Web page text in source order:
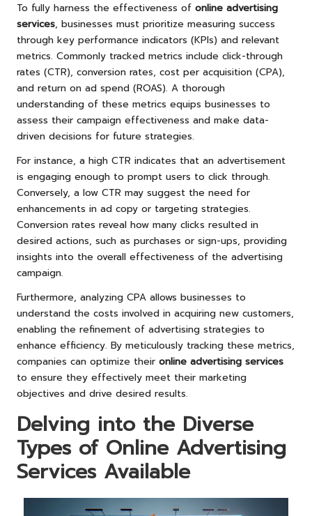
To fully harness the effectiveness of online advertising
services, businesses must prioritize measuring success
through key performance indicators (KPIs) and relevant
metrics. Commonly tracked metrics include click-through
rates (CTR), conversion rates, cost per acquisition (CPA),
and return on ad spend (ROAS). A thorough
understanding of these metrics equips businesses to
assess their campaign effectiveness and make data-
driven decisions for future strategies.
For instance, a high CTR indicates that an advertisement
is engaging enough to prompt users to click through.
Conversely, a low CTR may suggest the need for
enhancements in ad copy or targeting strategies.
Conversion rates reveal how many clicks resulted in
desired actions, such as purchases or sign-ups, providing
insights into the overall effectiveness of the advertising
campaign.
Furthermore, analyzing CPA allows businesses to
understand the costs involved in acquiring new customers,
enabling the refinement of advertising strategies to
enhance efficiency. By meticulously tracking these metrics,
companies can optimize their online advertising services
to ensure they effectively meet their marketing
objectives and drive desired results.
Delving into the Diverse
Types of Online Advertising
Services Available